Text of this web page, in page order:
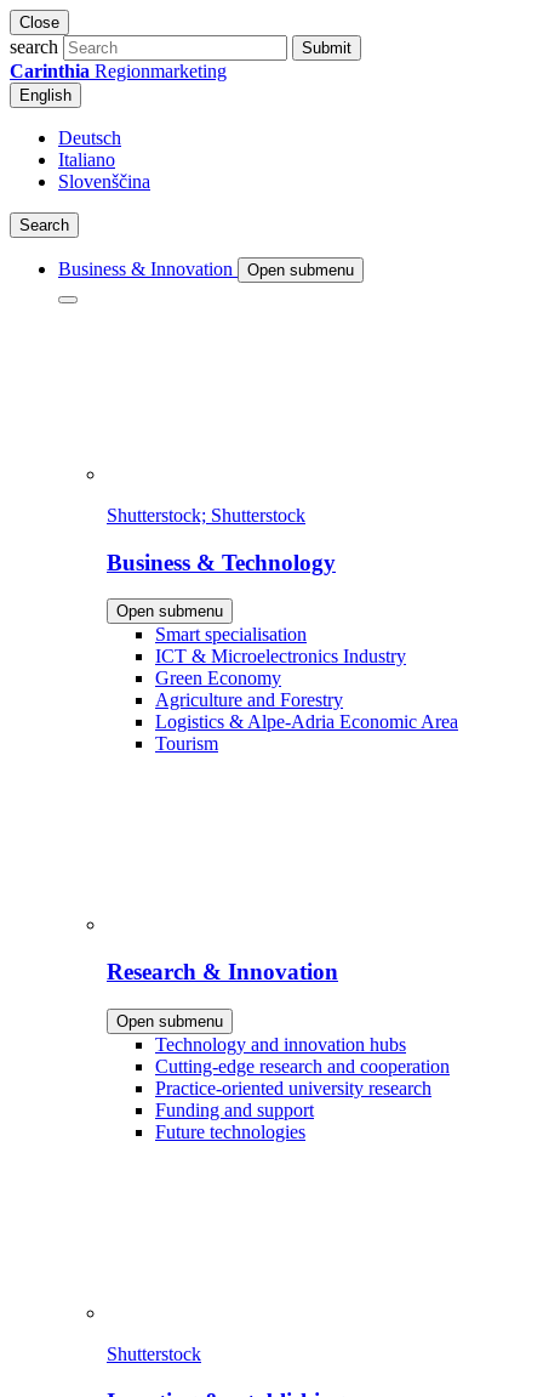
Close
search Submit
Carinthia Regionmarketing
English
Deutsch
Italiano
Slovenščina
Search
Business & Innovation Open submenu
Shutterstock; Shutterstock
Business & Technology
Open submenu
Smart specialisation
ICT & Microelectronics Industry
Green Economy
Agriculture and Forestry
Logistics & Alpe-Adria Economic Area
Tourism
Research & Innovation
Open submenu
Technology and innovation hubs
Cutting-edge research and cooperation
Practice-oriented university research
Funding and support
Future technologies
Shutterstock